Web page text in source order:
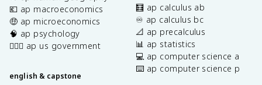
💶 ap macroeconomics
🤑 ap microeconomics
🧠 ap psychology
👩🏾‍⚖️ ap us government
english & capstone
🧮 ap calculus ab
♾️ ap calculus bc
📐 ap precalculus
📊 ap statistics
💻 ap computer science a
⌨️ ap computer science p